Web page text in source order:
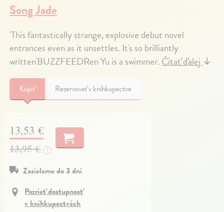
Song Jade
'This fantastically strange, explosive debut novel
entrances even as it unsettles. It's so brilliantly
written'BUZZFEEDRen Yu is a swimmer.Čítať ďalej↓
Kúpiť Rezervovať v kníhkupectve
13,53 €
13,95 € ?
Zasielame do 3 dní
Pozrieť dostupnosť
v kníhkupectvách